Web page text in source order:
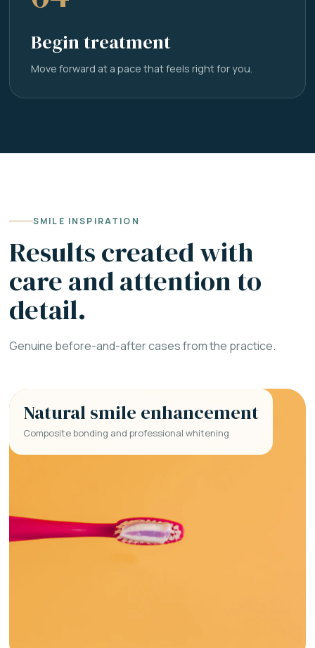
Begin treatment
Move forward at a pace that feels right for you.
SMILE INSPIRATION
Results created with
care and attention to
detail.
Genuine before-and-after cases from the practice.
Natural smile enhancement
Composite bonding and professional whitening